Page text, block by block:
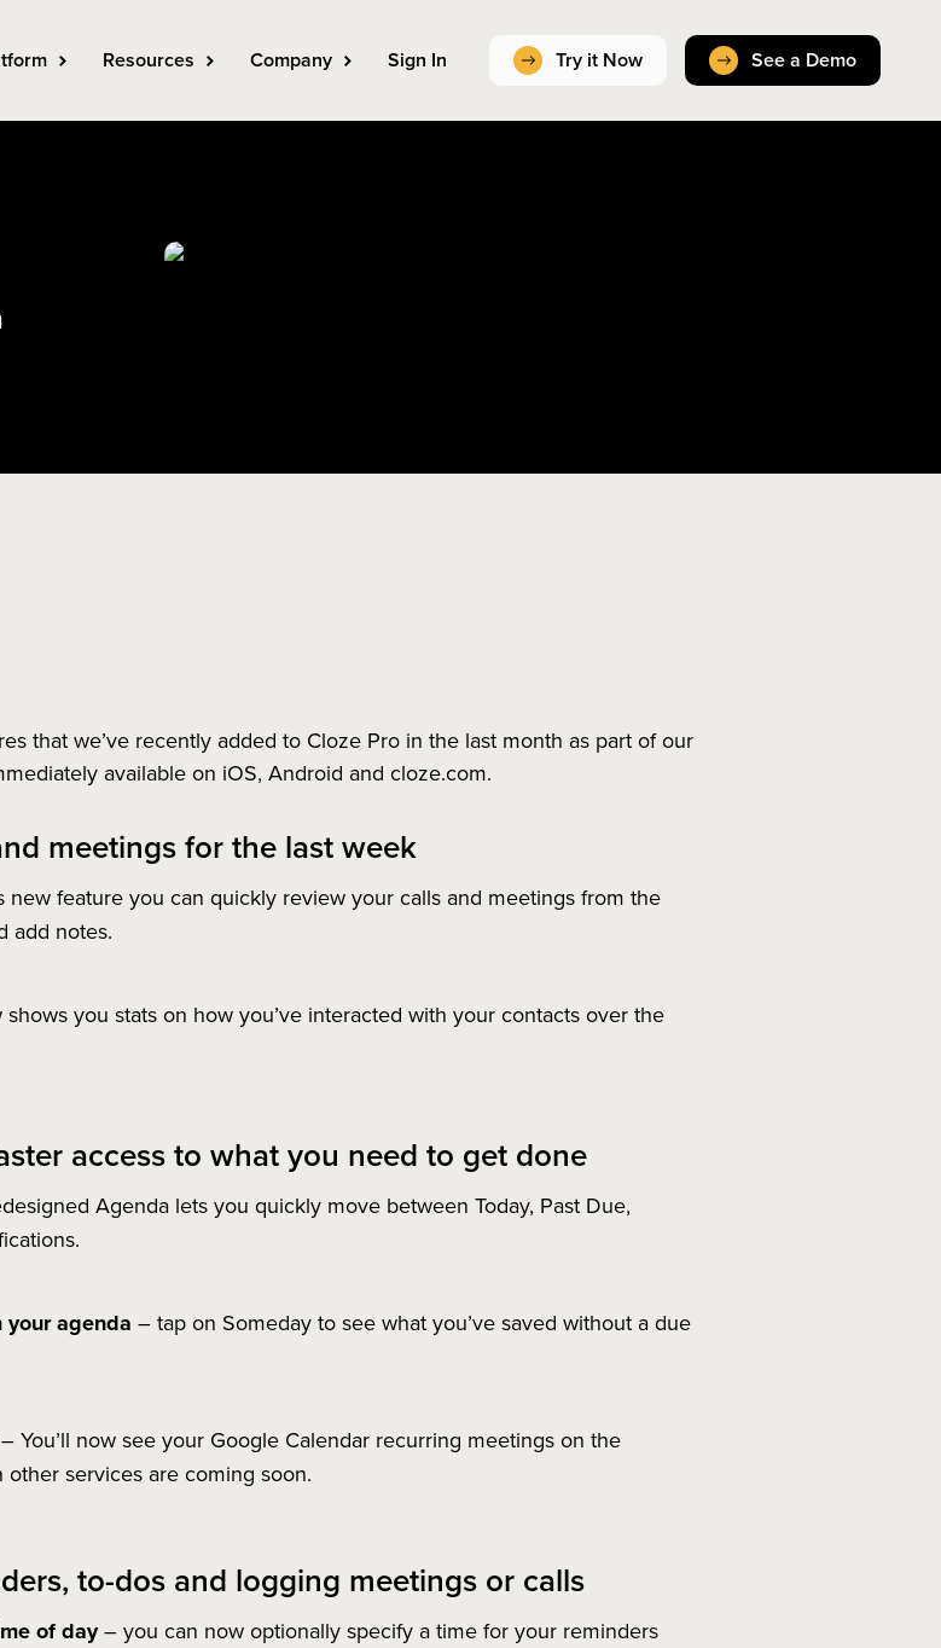
Resources Company Sign In Try it Now See a Demo
that we’ve recently added to Cloze Pro in the last month as part of our
available on iOS, Android and cloze.com.
meetings for the last week
new feature you can quickly review your calls and meetings from the
add notes.
you stats on how you’ve interacted with your contacts over the
access to what you need to get done
Agenda lets you quickly move between Today, Past Due,
your agenda – tap on Someday to see what you’ve saved without a due
You’ll now see your Google Calendar recurring meetings on the
services are coming soon.
to-dos and logging meetings or calls
of day– you can now optionally specify a time for your reminders